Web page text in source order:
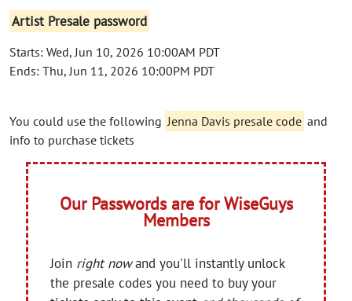
Artist Presale password
Starts: Wed, Jun 10, 2026 10:00AM PDT
Ends: Thu, Jun 11, 2026 10:00PM PDT
You could use the following Jenna Davis presale code and
info to purchase tickets
Our Passwords are for WiseGuys
Members
Join right nowand you'll instantly unlock
the presale codes you need to buy your